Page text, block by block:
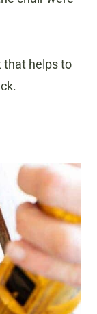
that helps to